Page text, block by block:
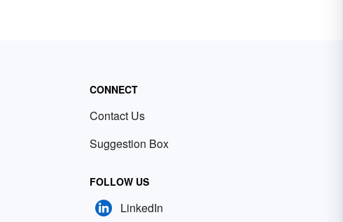
CONNECT
Contact Us
Suggestion Box
FOLLOW US
LinkedIn